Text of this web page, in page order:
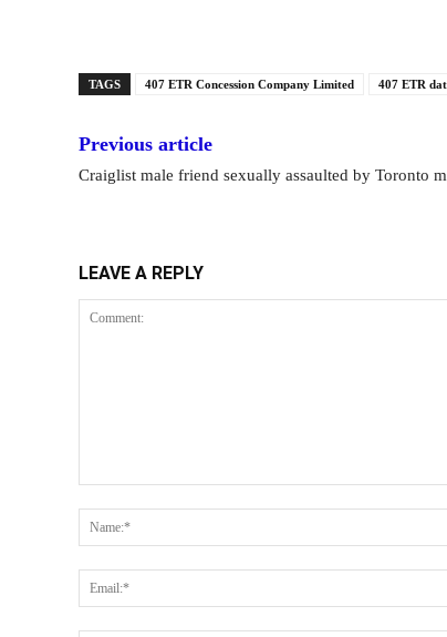
TAGS 407 ETR Concession Company Limited 407 ETR
Previous article
Craiglist male friend sexually assaulted by Toronto
LEAVE A REPLY